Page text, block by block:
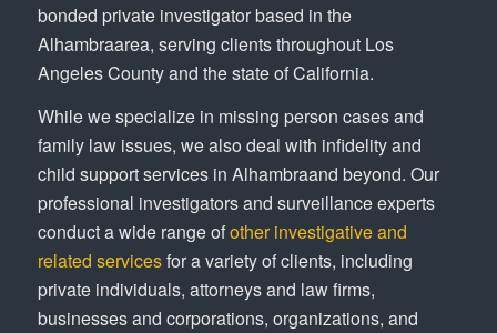
bonded private investigator based in the
Alhambraarea, serving clients throughout Los
Angeles County and the state of California.
While we specialize in missing person cases and
family law issues, we also deal with infidelity and
child support services in Alhambraand beyond. Our
professional investigators and surveillance experts
conduct a wide range ofother investigative and
related servicesfor a variety of clients, including
private individuals, attorneys and law firms,
businesses and corporations, organizations, and